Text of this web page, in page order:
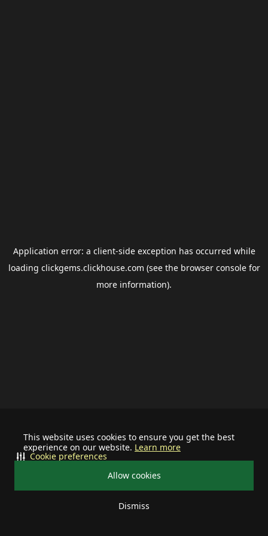
This website uses cookies to ensure you get the best
experience on our website. Learn more
Allow cookies
Dismiss
Cookie preferences
Application error: a client-side exception has occurred while
loading clickgems.clickhouse.com (see the browser consolefor
more information).